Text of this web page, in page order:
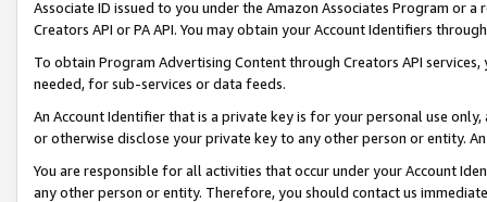
Associate ID issued to you under the Amazon Associates Program or
Creators API or PA API. You may obtain your Account Identifiers
To obtain Program Advertising Content through Creators API
needed, for sub-services or data feeds.
An Account Identifier that is a private key is for your personal use
or otherwise disclose your private key to any other person or entity.
You are responsible for all activities that occur under your Account
any other person or entity. Therefore, you should contact us